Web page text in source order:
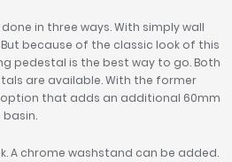
in three ways. With simply wall
because of the classic look of this
pedestal is the best way to go. Both
are available. With the former
option that adds an additional 60mm
A chrome washstand can be added.